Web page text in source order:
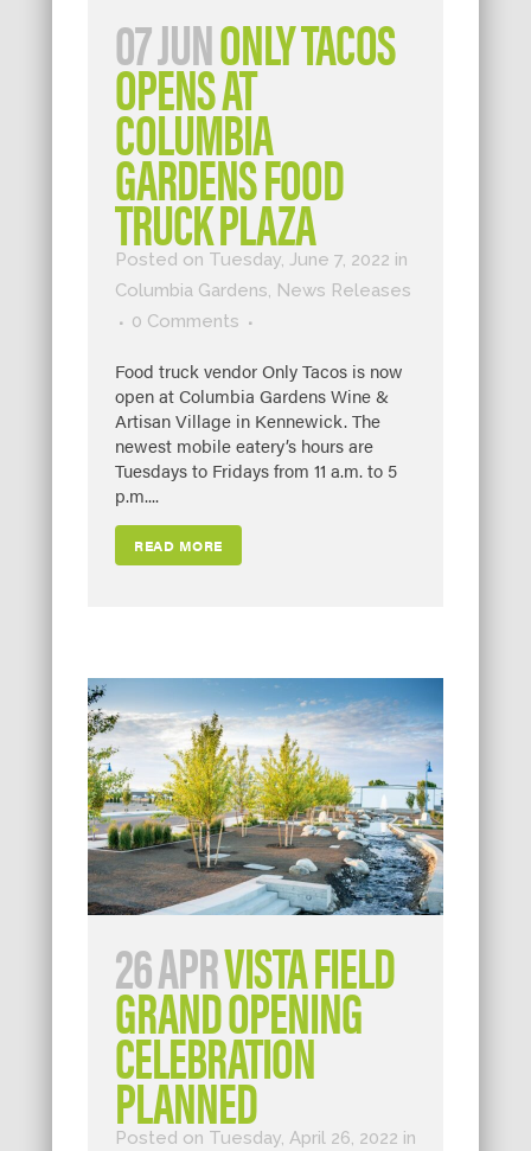
07 JUNONLY TACOS
OPENS AT
COLUMBIA
GARDENS FOOD
TRUCK PLAZA
Posted on Tuesday, June 7, 2022 in
Columbia Gardens, News Releases
0 Comments
Food truck vendor Only Tacos is now
open at Columbia Gardens Wine &
Artisan Village in Kennewick. The
newest mobile eatery’s hours are
Tuesdays to Fridays from 11 a.m. to 5
p.m....
READ MORE
26 APRVISTA FIELD
GRAND OPENING
CELEBRATION
PLANNED
Posted on Tuesday, April 26, 2022 in